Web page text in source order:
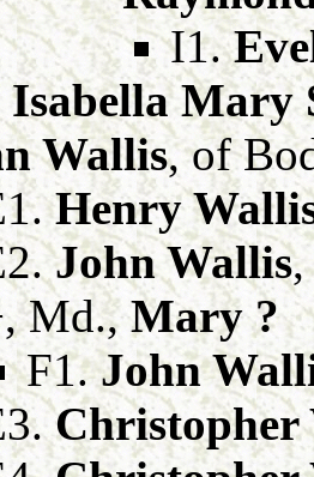
I1.
Isabella Mary
Wallis, of
Henry
John Wallis
Md.,Mary ?
F1.John
Christopher